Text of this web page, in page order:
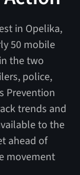
in Opelika,
50 mobile
the two
police,
Prevention
trends and
to the
ahead of
movement